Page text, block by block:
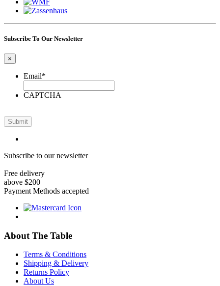
Subscribe To Our Newsletter
×
Email*
CAPTCHA
Submit
Subscribe to our newsletter
Free delivery
above $200
Payment Methods accepted
About The Table
Terms & Conditions
Shipping & Delivery
Returns Policy
About Us